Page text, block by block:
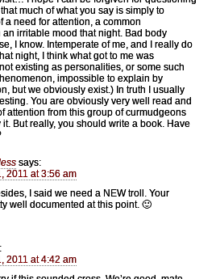
much of what you say is simply to
a need for attention, a common
irritable mood that night. Bad body
I know. Intemperate of me, and I really do
night, I think what got to me was
existing as personalities, or some such
impossible to explain by
but we obviously exist.) In truth I usually
You are obviously very well read and
attention from this group of curmudgeons
But really, you should write a book. Have
says:
2011 at 3:56 am
I said we need a NEW troll. Your
well documented at this point. 🙂
2011 at 4:42 am